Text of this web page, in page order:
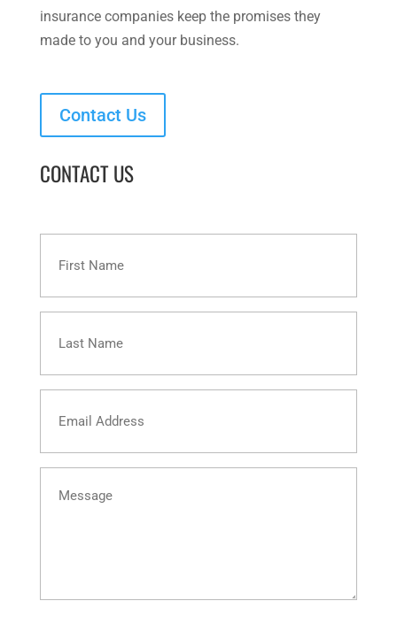
insurance companies keep the promises they
made to you and your business.
Contact Us
CONTACT US
Name
Name